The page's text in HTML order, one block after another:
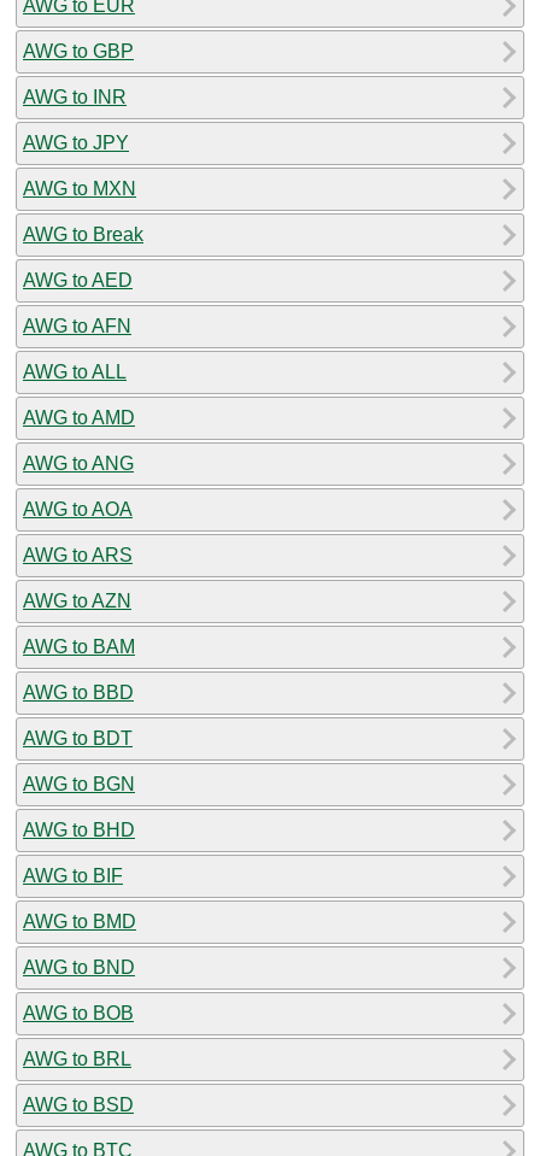
AWG to EUR
AWG to GBP
AWG to INR
AWG to JPY
AWG to MXN
AWG to Break
AWG to AED
AWG to AFN
AWG to ALL
AWG to AMD
AWG to ANG
AWG to AOA
AWG to ARS
AWG to AZN
AWG to BAM
AWG to BBD
AWG to BDT
AWG to BGN
AWG to BHD
AWG to BIF
AWG to BMD
AWG to BND
AWG to BOB
AWG to BRL
AWG to BSD
AWG to BTC